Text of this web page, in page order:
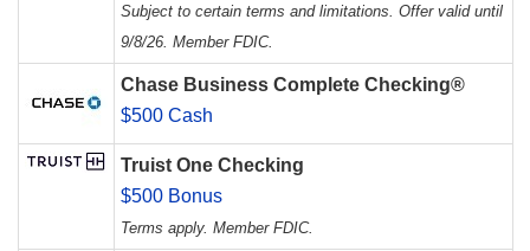
Subject to certain terms and limitations. Offer valid until
9/8/26. Member FDIC.
Chase Business Complete Checking®
$500 Cash
Truist One Checking
$500 Bonus
Terms apply. Member FDIC.